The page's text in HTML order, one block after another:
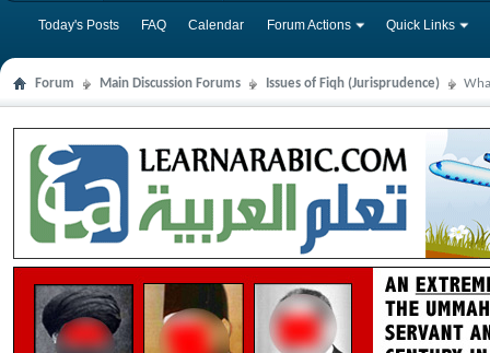
Today's Posts FAQ Calendar Forum Actions Quick Links
Forum Main Discussion Forums Issues of Fiqh (Jurisprudence)